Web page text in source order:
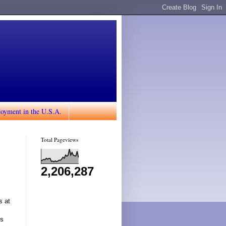
in the U.S.A.
at
Total Pageviews
2,206,287